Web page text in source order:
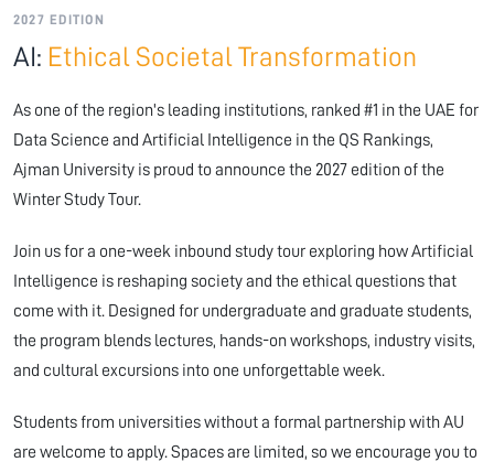
2027 EDITION
AI: Ethical Societal Transformation
As one of the region's leading institutions, ranked #1 in the UAE for
Data Science and Artificial Intelligence in the QS Rankings,
Ajman University is proud to announce the 2027 edition of the
Winter Study Tour.
Join us for a one-week inbound study tour exploring how Artificial
Intelligence is reshaping society and the ethical questions that
come with it. Designed for undergraduate and graduate students,
the program blends lectures, hands-on workshops, industry visits,
and cultural excursions into one unforgettable week.
Students from universities without a formal partnership with AU
are welcome to apply. Spaces are limited, so we encourage you to